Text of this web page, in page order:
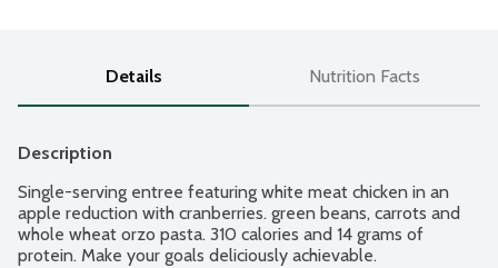
Details Nutrition Facts
Description
Single-serving entree featuring white meat chicken in an
apple reduction with cranberries. green beans, carrots and
whole wheat orzo pasta. 310 calories and 14 grams of
protein. Make your goals deliciously achievable.